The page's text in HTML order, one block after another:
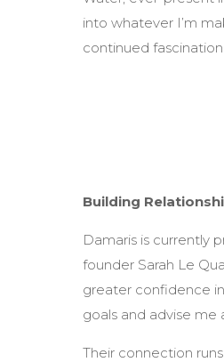
into whatever I’m
continued fascination
Building
Damaris is currently
founder Sarah Le
greater confidence
goals and advise me
Their connection